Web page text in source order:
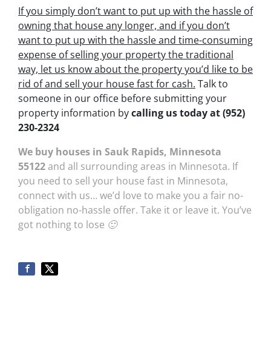
If you simply don’t want to put up with the hassle of
owning that house any longer, and if you don’t
want to put up with the hassle and time-consuming
expense of selling your property the traditional
way, let us know about the property you’d like to be
rid of and sell your house fast for cash. Talk to
someone in our office before submitting your
property information bycalling us today at(952)
230-2324
We buy houses in Sauk Rapids, Minnesota
55122and all surrounding areas in Minnesota. If
you need to sell your house fast in Minnesota,
connect with us… we’d love to make you a fair no-
obligation no-hassle offer. Take it or leave it. You’ve
got nothing to lose 🙂